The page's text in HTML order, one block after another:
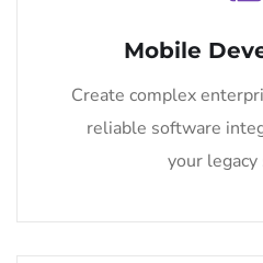
Mobile
Create complex
reliable software
your